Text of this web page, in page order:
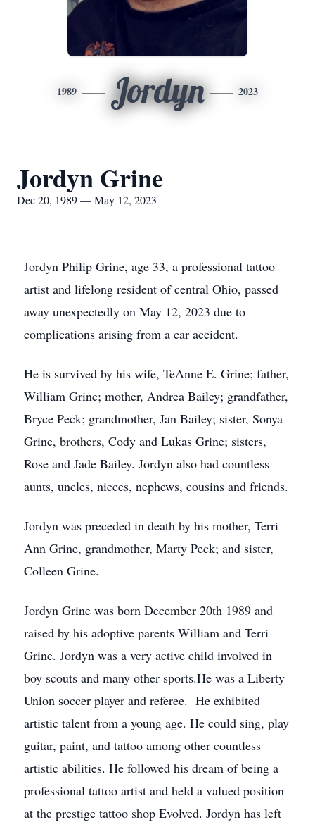
1989 Jordyn 2023
Jordyn Grine
Dec 20, 1989 — May 12, 2023
Jordyn Philip Grine, age 33, a professional tattoo
artist and lifelong resident of central Ohio, passed
away unexpectedly on May 12, 2023 due to
complications arising from a car accident.
He is survived by his wife, TeAnne E. Grine; father,
William Grine; mother, Andrea Bailey; grandfather,
Bryce Peck; grandmother, Jan Bailey; sister, Sonya
Grine, brothers, Cody and Lukas Grine; sisters,
Rose and Jade Bailey. Jordyn also had countless
aunts, uncles, nieces, nephews, cousins and friends.
Jordyn was preceded in death by his mother, Terri
Ann Grine, grandmother, Marty Peck; and sister,
Colleen Grine.
Jordyn Grine was born December 20th 1989 and
raised by his adoptive parents William and Terri
Grine. Jordyn was a very active child involved in
boy scouts and many other sports.He was a Liberty
Union soccer player and referee. He exhibited
artistic talent from a young age. He could sing, play
guitar, paint, and tattoo among other countless
artistic abilities. He followed his dream of being a
professional tattoo artist and held a valued position
at the prestige tattoo shop Evolved. Jordyn has left